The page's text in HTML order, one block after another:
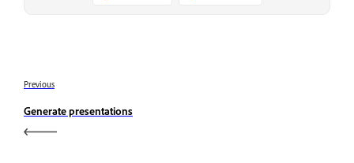
Previous
Generate presentations